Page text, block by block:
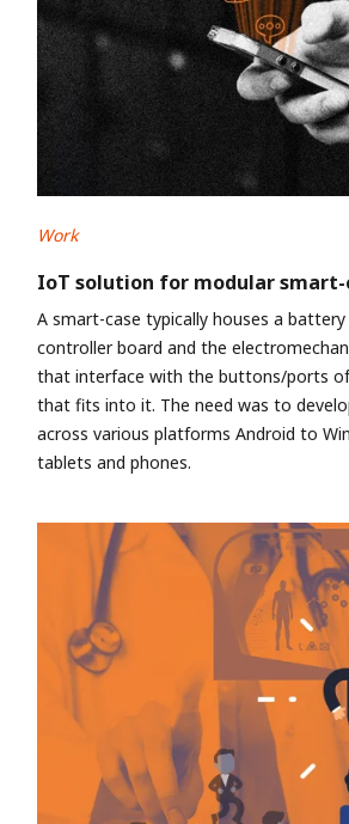
Work
IoT solution for modular smart-
A smart-case typically houses a
controller board and the
that interface with the buttons/ports
that fits into it. The need was to
across various platforms Android to
tablets and phones.